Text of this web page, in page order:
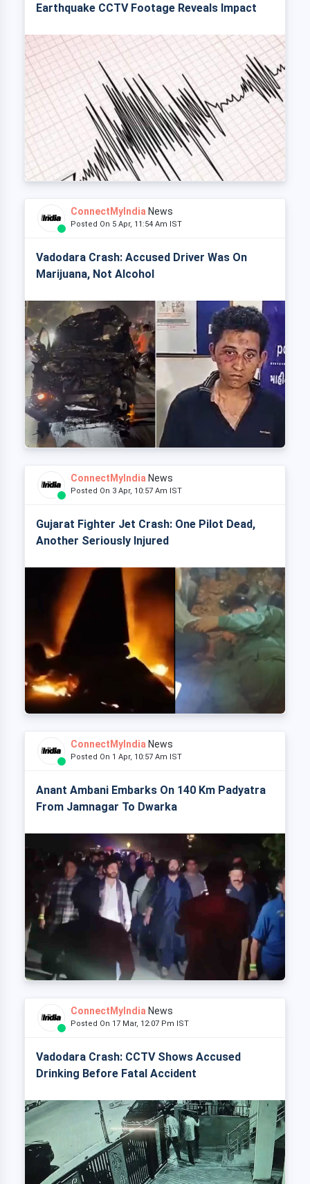
Earthquake CCTV Footage Reveals Impact
ConnectMyIndia News
Posted On 5 Apr, 11:54 Am IST
Vadodara Crash: Accused Driver Was On
Marijuana, Not Alcohol
ConnectMyIndia News
Posted On 3 Apr, 10:57 Am IST
Gujarat Fighter Jet Crash: One Pilot Dead,
Another Seriously Injured
ConnectMyIndia News
Posted On 1 Apr, 10:57 Am IST
Anant Ambani Embarks On 140 Km Padyatra
From Jamnagar To Dwarka
ConnectMyIndia News
Posted On 17 Mar, 12:07 Pm IST
Vadodara Crash: CCTV Shows Accused
Drinking Before Fatal Accident